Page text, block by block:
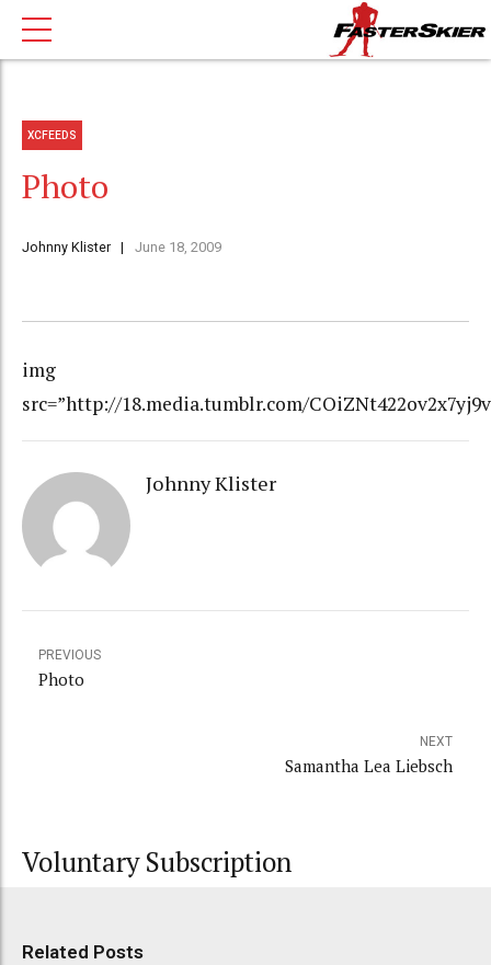
XCFEEDS
Photo
Johnny Klister June 18, 2009
img
src=”http://18.media.tumblr.com/
Johnny Klister
PREVIOUS
Photo
NEXT
Samantha Lea Liebsch
Voluntary Subscription
Related Posts